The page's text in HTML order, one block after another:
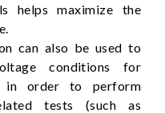
helps maximize the
can also be used to
conditions for
in order to perform
tests (such as